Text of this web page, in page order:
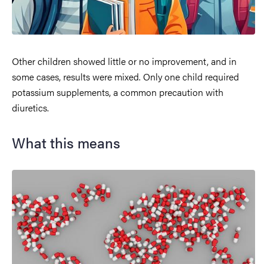
Other children showed little or no improvement, and in
some cases, results were mixed. Only one child required
potassium supplements, a common precaution with
diuretics.
What this means
Image